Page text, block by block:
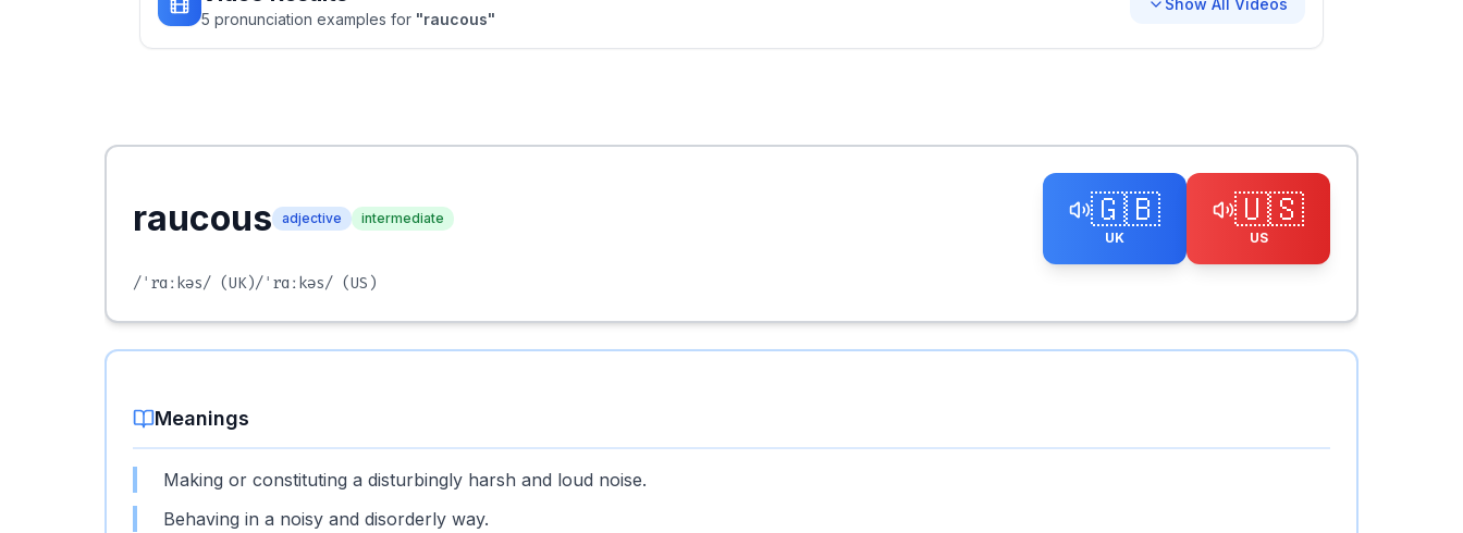
5 pronunciation examples for "raucous"
Show All Videos
raucous adjective intermediate 🇬🇧
UK
🇺🇸
US
/ˈrɑːkəs/ (UK)/ˈrɑːkəs/ (US)
Meanings
Making or constituting a disturbingly harsh and loud noise.
Behaving in a noisy and disorderly way.